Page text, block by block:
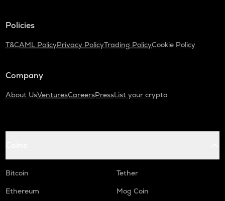
Policies
T&CAML PolicyPrivacy PolicyTrading PolicyCookie Policy
Company
About UsVenturesCareersPressList your crypto
Bitcoin
Tether
Ethereum
Mog Coin